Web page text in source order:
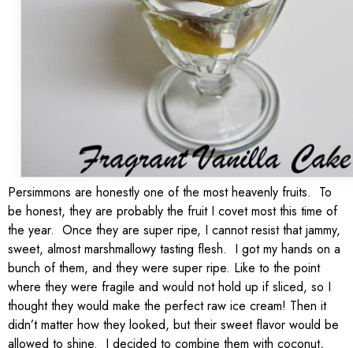
Persimmons are honestly one of the most heavenly fruits. To
be honest, they are probably the fruit I covet most this time of
the year. Once they are super ripe, I cannot resist that jammy,
sweet, almost marshmallowy tasting flesh. I got my hands on a
bunch of them, and they were super ripe. Like to the point
where they were fragile and would not hold up if sliced, so I
thought they would make the perfect raw ice cream! Then it
didn’t matter how they looked, but their sweet flavor would be
allowed to shine. I decided to combine them with coconut,